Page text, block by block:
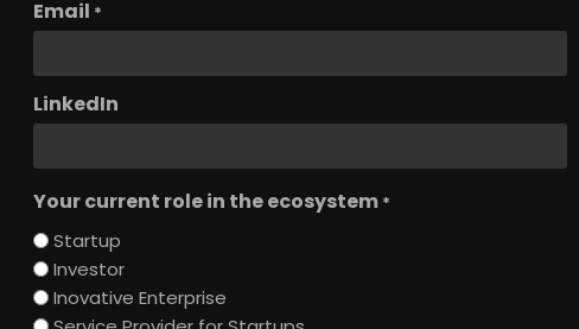
Email *
LinkedIn
Your current role in the ecosystem *
Startup
Investor
Inovative Enterprise